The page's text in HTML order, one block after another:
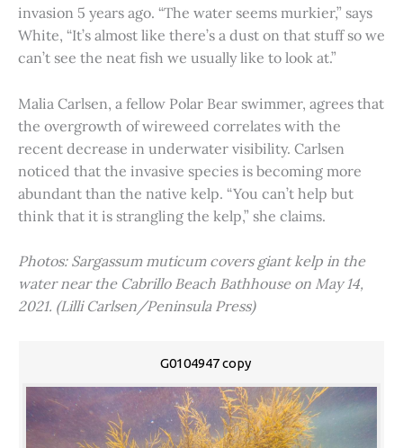
invasion 5 years ago. “The water seems murkier,” says
White, “It’s almost like there’s a dust on that stuff so we
can’t see the neat fish we usually like to look at.”
Malia Carlsen, a fellow Polar Bear swimmer, agrees that
the overgrowth of wireweed correlates with the
recent decrease in underwater visibility. Carlsen
noticed that the invasive species is becoming more
abundant than the native kelp. “You can’t help but
think that it is strangling the kelp,” she claims.
Photos: Sargassum muticum covers giant kelp in the
water near the Cabrillo Beach Bathhouse on May 14,
2021. (Lilli Carlsen/Peninsula Press)
G0104947 copy